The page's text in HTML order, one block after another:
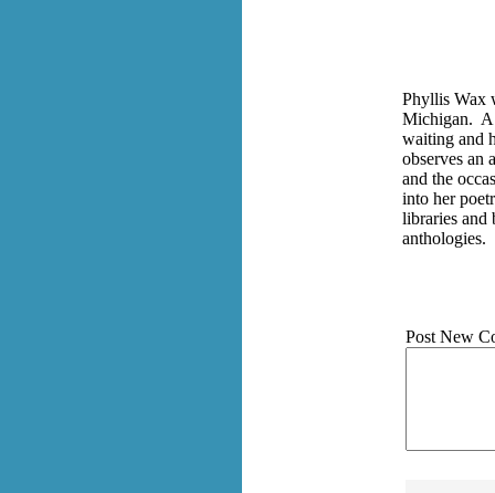
Phyllis Wax
Michigan. A
waiting and
observes an
and the
into her
libraries and
anthologies.
Post New